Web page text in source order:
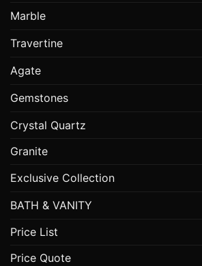
Marble
Travertine
Agate
Gemstones
Crystal Quartz
Granite
Exclusive Collection
BATH & VANITY
Price List
Price Quote